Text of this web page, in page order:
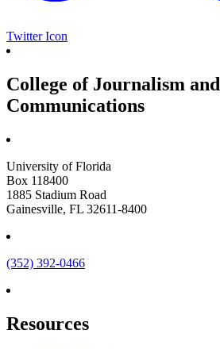
Twitter Icon
College of Journalism and
Communications
University of Florida
Box 118400
1885 Stadium Road
Gainesville, FL 32611-8400
(352) 392-0466
Resources